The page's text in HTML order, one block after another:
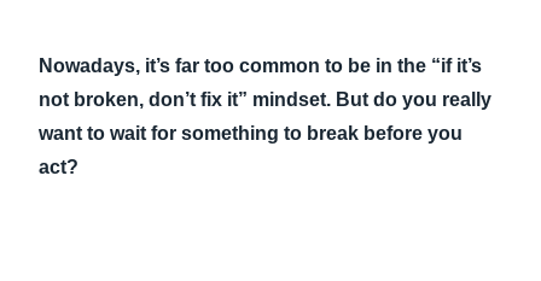
Nowadays, it’s far too common to be in the “if it’s
not broken, don’t fix it” mindset. But do you really
want to wait for something to break before you
act?